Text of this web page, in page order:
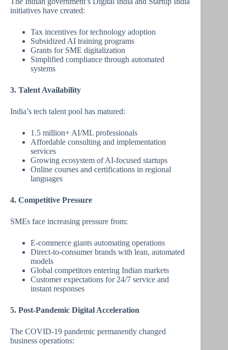
initiatives have created:
Tax incentives for technology adoption
Subsidized AI training programs
Grants for SME digitalization
Simplified compliance through automated
systems
3. Talent Availability
India’s tech talent pool has matured:
1.5 million+ AI/ML professionals
Affordable consulting and implementation
services
Growing ecosystem of AI-focused startups
Online courses and certifications in regional
languages
4. Competitive Pressure
SMEs face increasing pressure from:
E-commerce giants automating operations
Direct-to-consumer brands with lean, automated
models
Global competitors entering Indian markets
Customer expectations for 24/7 service and
instant responses
5. Post-Pandemic Digital Acceleration
The COVID-19 pandemic permanently changed
business operations: